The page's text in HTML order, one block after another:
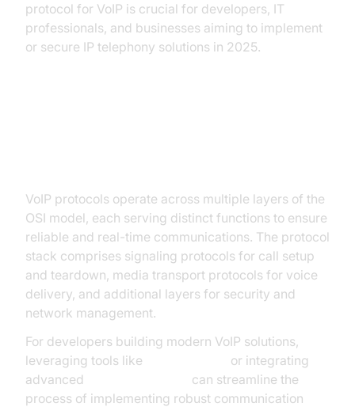
protocol for VoIP is crucial for developers, IT
professionals, and businesses aiming to implement
or secure IP telephony solutions in 2025.
VoIP protocols operate across multiple layers of the
OSI model, each serving distinct functions to ensure
reliable and real-time communications. The protocol
stack comprises signaling protocols for call setup
and teardown, media transport protocols for voice
delivery, and additional layers for security and
network management.
For developers building modern VoIP solutions,
leveraging tools like
or integrating
advanced
can streamline the
process of implementing robust communication